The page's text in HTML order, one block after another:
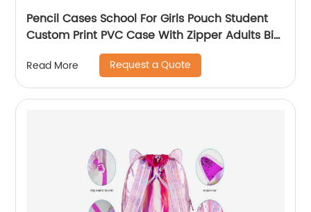
Pencil Cases School For Girls Pouch Student
Custom Print PVC Case With Zipper Adults Big
Logo Zip Pen Bag
Read More Request a Quote